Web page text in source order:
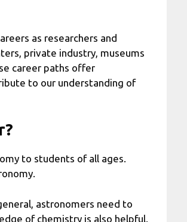
as researchers and
private industry, museums
career paths offer
to our understanding of
to students of all ages.
astronomers need to
of chemistry is also helpful.